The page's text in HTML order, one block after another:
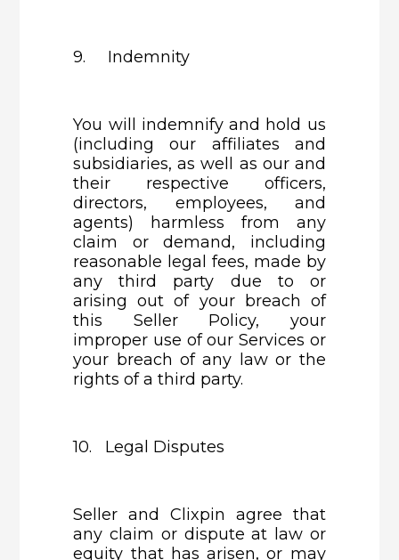
9. Indemnity
You will indemnify and hold us
(including our affiliates and
subsidiaries, as well as our and
their respective officers,
directors, employees, and
agents) harmless from any
claim or demand, including
reasonable legal fees, made by
any third party due to or
arising out of your breach of
this Seller Policy, your
improper use of our Services or
your breach of any law or the
rights of a third party.
10. Legal Disputes
Seller and Clixpin agree that
any claim or dispute at law or
equity that has arisen, or may